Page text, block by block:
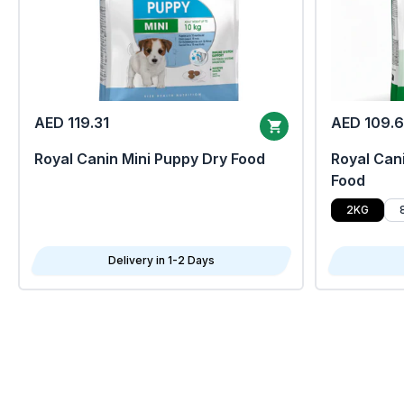
AED 119.31
Royal Canin Mini Puppy Dry Food
Delivery in 1-2 Days
AED
Royal
Food
2KG